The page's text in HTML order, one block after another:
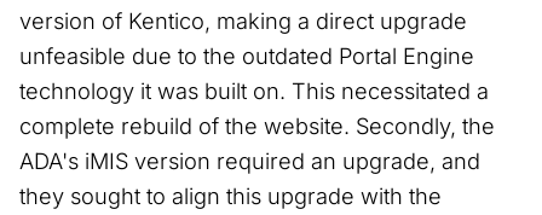
version of Kentico, making a direct upgrade
unfeasible due to the outdated Portal Engine
technology it was built on. This necessitated a
complete rebuild of the website. Secondly, the
ADA's iMIS version required an upgrade, and
they sought to align this upgrade with the